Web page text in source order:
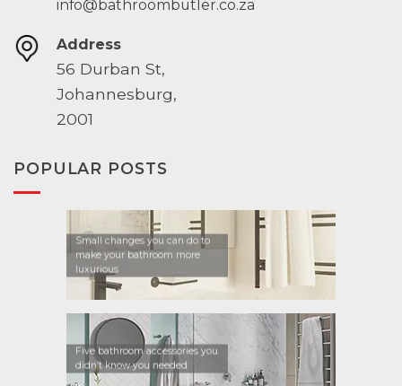
info@bathroombutler.co.za
Address
56 Durban St,
Johannesburg,
2001
POPULAR POSTS
Small changes you can do to
make your bathroom more
luxurious
Five bathroom accessories you
didn’t know you needed